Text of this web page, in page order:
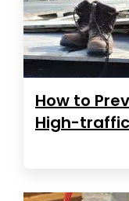
How to
High-